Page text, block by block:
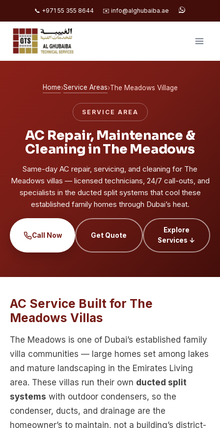
📞 +971 55 355 8644 ✉️ info@alghubaiba.ae
Skip
content
Home›Service Areas›The Meadows Village
SERVICE AREA
AC Repair, Maintenance &
Cleaning in The Meadows
Same-day AC repair, servicing, and cleaning for The
Meadows villas — licensed technicians, 24/7 call-outs, and
specialists in the ducted split systems that cool these
established family homes through Dubai’s heat.
Call Now Get Quote
Explore
Services ↓
AC Service Built for The
Meadows Villas
The Meadows is one of Dubai’s established family
villa communities — large homes set among lakes
and mature landscaping in the Emirates Living
area. These villas run their own ducted split
systems with outdoor condensers, so the
condenser, ducts, and drainage are the
homeowner’s to maintain, not a building’s district-